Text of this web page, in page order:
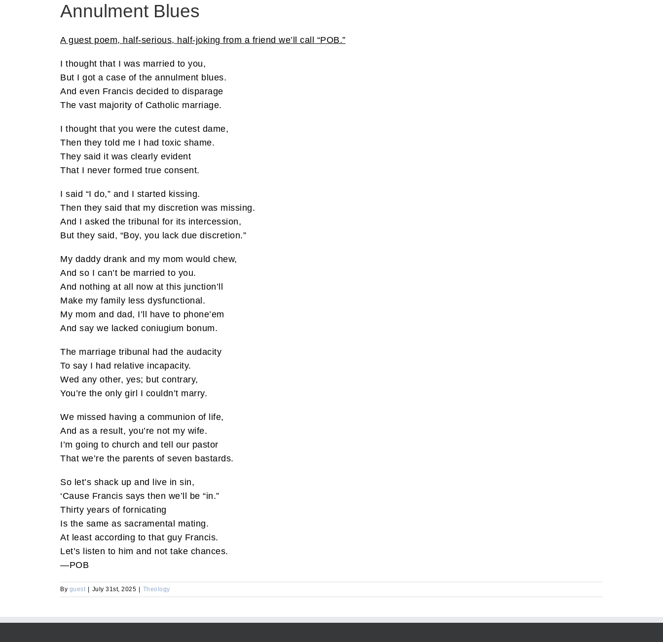
Annulment Blues
A guest poem, half-serious, half-joking from a friend we’ll call “POB.”
I thought that I was married to you,
But I got a case of the annulment blues.
And even Francis decided to disparage
The vast majority of Catholic marriage.
I thought that you were the cutest dame,
Then they told me I had toxic shame.
They said it was clearly evident
That I never formed true consent.
I said “I do,” and I started kissing.
Then they said that my discretion was missing.
And I asked the tribunal for its intercession,
But they said, “Boy, you lack due discretion.”
My daddy drank and my mom would chew,
And so I can’t be married to you.
And nothing at all now at this junction’ll
Make my family less dysfunctional.
My mom and dad, I’ll have to phone’em
And say we lacked coniugium bonum.
The marriage tribunal had the audacity
To say I had relative incapacity.
Wed any other, yes; but contrary,
You’re the only girl I couldn’t marry.
We missed having a communion of life,
And as a result, you’re not my wife.
I’m going to church and tell our pastor
That we’re the parents of seven bastards.
So let’s shack up and live in sin,
‘Cause Francis says then we’ll be “in.”
Thirty years of fornicating
Is the same as sacramental mating.
At least according to that guy Francis.
Let’s listen to him and not take chances.
—POB
By guest July 31st, 2025 Theology